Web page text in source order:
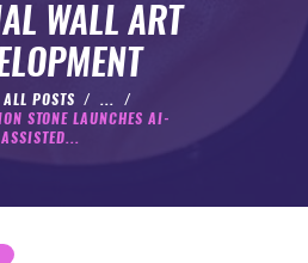
WALL ART
ALL POSTS
...
STONE LAUNCHES AI-
ASSISTED...